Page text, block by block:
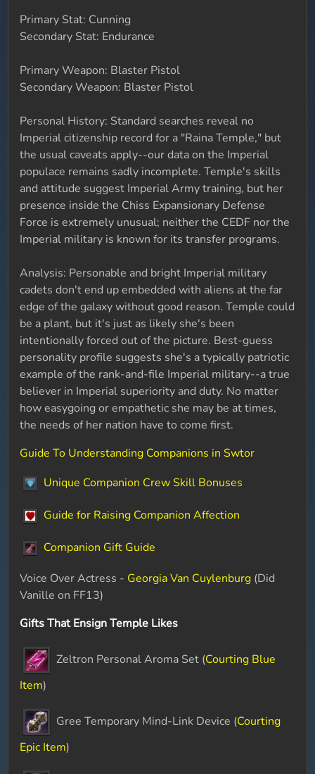
Primary Stat: Cunning
Secondary Stat: Endurance
Primary Weapon: Blaster Pistol
Secondary Weapon: Blaster Pistol
Personal History: Standard searches reveal no
Imperial citizenship record for a "Raina Temple," but
the usual caveats apply--our data on the Imperial
populace remains sadly incomplete. Temple's skills
and attitude suggest Imperial Army training, but her
presence inside the Chiss Expansionary Defense
Force is extremely unusual; neither the CEDF nor the
Imperial military is known for its transfer programs.
Analysis: Personable and bright Imperial military
cadets don't end up embedded with aliens at the far
edge of the galaxy without good reason. Temple could
be a plant, but it's just as likely she's been
intentionally forced out of the picture. Best-guess
personality profile suggests she's a typically patriotic
example of the rank-and-file Imperial military--a true
believer in Imperial superiority and duty. No matter
how easygoing or empathetic she may be at times,
the needs of her nation have to come first.
Guide To Understanding Companions in Swtor
Unique Companion Crew Skill Bonuses
Guide for Raising Companion Affection
Companion Gift Guide
Voice Over Actress - Georgia Van Cuylenburg (Did
Vanille on FF13)
Gifts That Ensign Temple Likes
Zeltron Personal Aroma Set (Courting Blue
Item)
Gree Temporary Mind-Link Device (Courting
Epic Item)